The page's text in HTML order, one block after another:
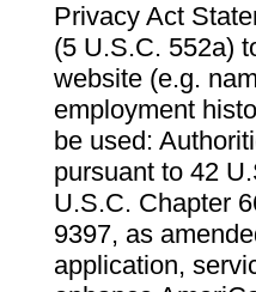
Privacy Act
(5 U.S.C. 552a)
website (e.g.
employment
be used:
pursuant to 42
U.S.C. Chapter
9397, as
application,